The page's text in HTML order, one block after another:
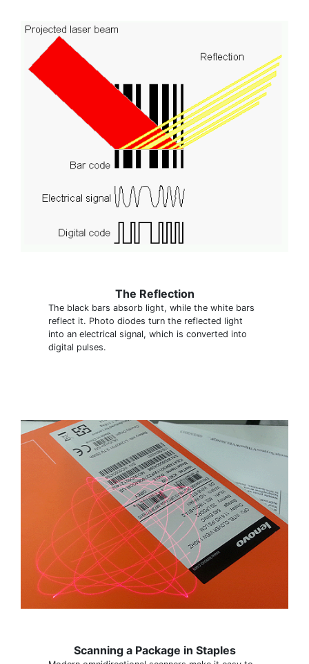
The Reflection
The black bars absorb light, while the white bars
reflect it. Photo diodes turn the reflected light
into an electrical signal, which is converted into
digital pulses.
Scanning a Package in Staples